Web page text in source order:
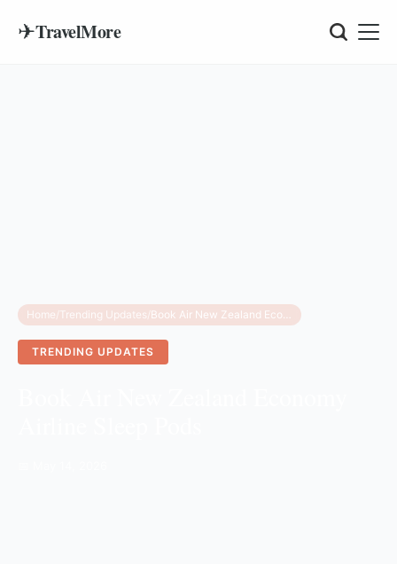
✈TravelMore
Home/ Trending Updates/ Book Air New Zealand Economy Airline Sleep Pods
TRENDING UPDATES